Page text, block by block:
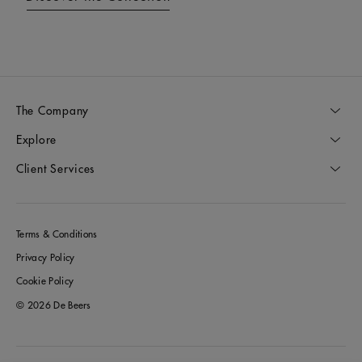
The Company
Explore
Client Services
Terms & Conditions
Privacy Policy
Cookie Policy
© 2026 De Beers